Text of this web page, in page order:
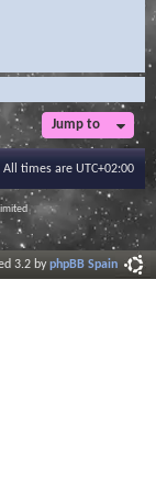
Jump to
All times are UTC+02:00
3.2 byphpBB Spain